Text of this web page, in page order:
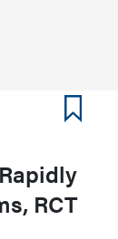
RCT